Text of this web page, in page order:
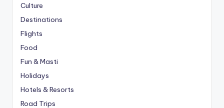
Culture
Destinations
Flights
Food
Fun & Masti
Holidays
Hotels & Resorts
Road Trips